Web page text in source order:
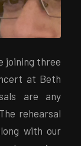
joining three
at Beth
are any
rehearsal
with our